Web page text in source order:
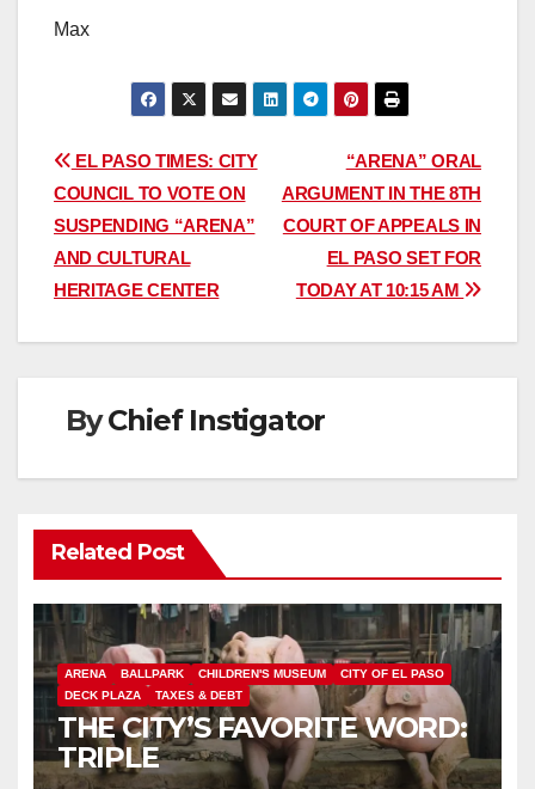
Max
Post
navigation
“ARENA” ORAL
ARGUMENT IN THE 8TH
COURT OF APPEALS IN
EL PASO SET FOR
TODAY AT 10:15 AM
EL PASO TIMES: CITY
COUNCIL TO VOTE ON
SUSPENDING “ARENA”
AND CULTURAL
HERITAGE CENTER
ByChief Instigator
Related Post
ARENA BALLPARK CHILDREN'S MUSEUM
CITY OF EL PASO
DECK PLAZA
TAXES & DEBT
THE CITY’S FAVORITE WORD:
TRIPLE